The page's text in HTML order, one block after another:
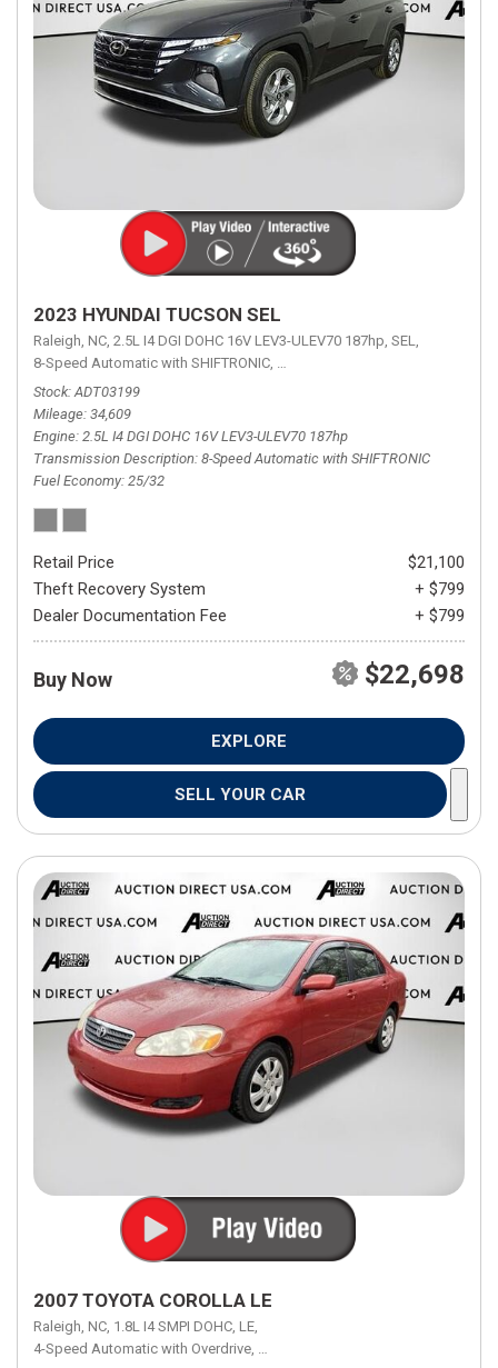
2023 HYUNDAI TUCSON SEL
Raleigh, NC, 2.5L I4 DGI DOHC 16V LEV3-ULEV70 187hp, SEL,
8-Speed Automatic with SHIFTRONIC, 8-Speed Automatic with
Stock ADT03199
Mileage 34,609
Engine 2.5L I4 DGI DOHC 16V LEV3-ULEV70 187hp
Transmission Description 8-Speed Automatic with SHIFTRONIC
Fuel Economy 25/32
Retail Price
$21,100
Theft Recovery System
+ $799
Dealer Documentation Fee
+ $799
Buy Now $22,698
EXPLORE
SELL YOUR CAR
2007 TOYOTA COROLLA LE
Raleigh, NC, 1.8L I4 SMPI DOHC, LE,
4-Speed Automatic with Overdrive, 4-Speed Automatic with Overdrive,